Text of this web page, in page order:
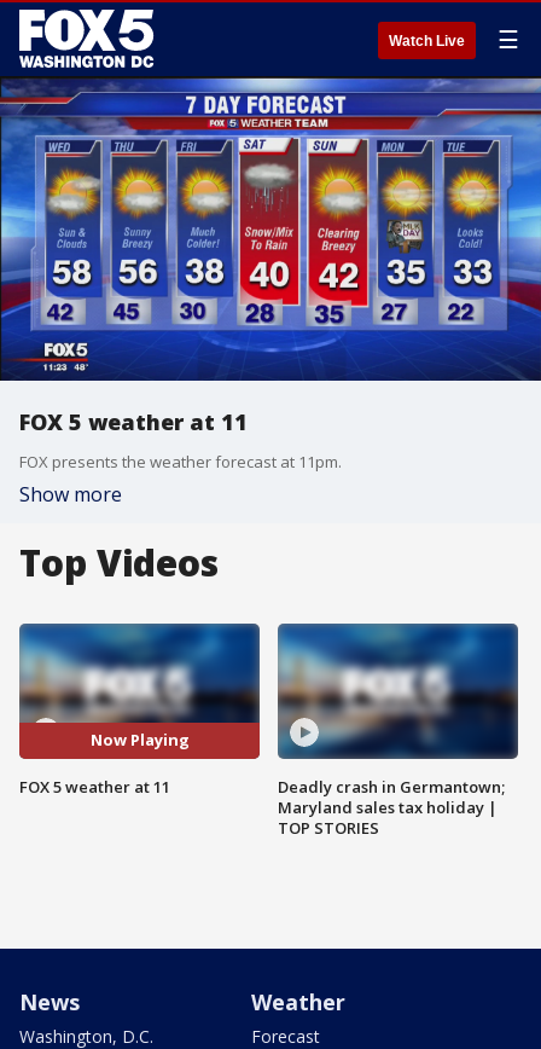
Watch Live ☰
FOX 5 weather at 11
FOX presents the weather forecast at 11pm.
Show more
Top Videos
Now Playing
FOX 5 weather at 11
Deadly crash in Germantown;
Maryland sales tax holiday |
TOP STORIES
News
Washington, D.C.
Weather
Forecast